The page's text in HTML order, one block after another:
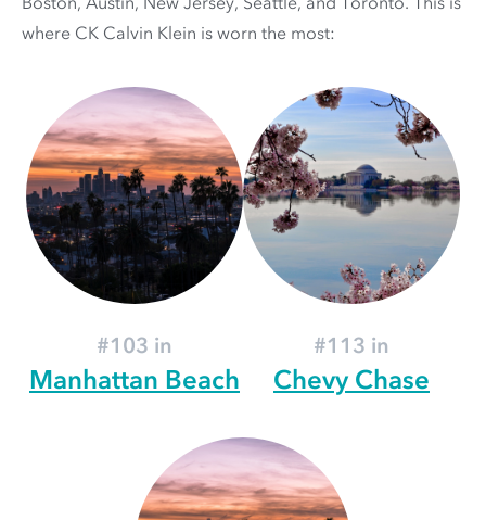
where CK Calvin Klein is worn the most:
#103 in
Manhattan Beach
#113 in
Chevy Chase